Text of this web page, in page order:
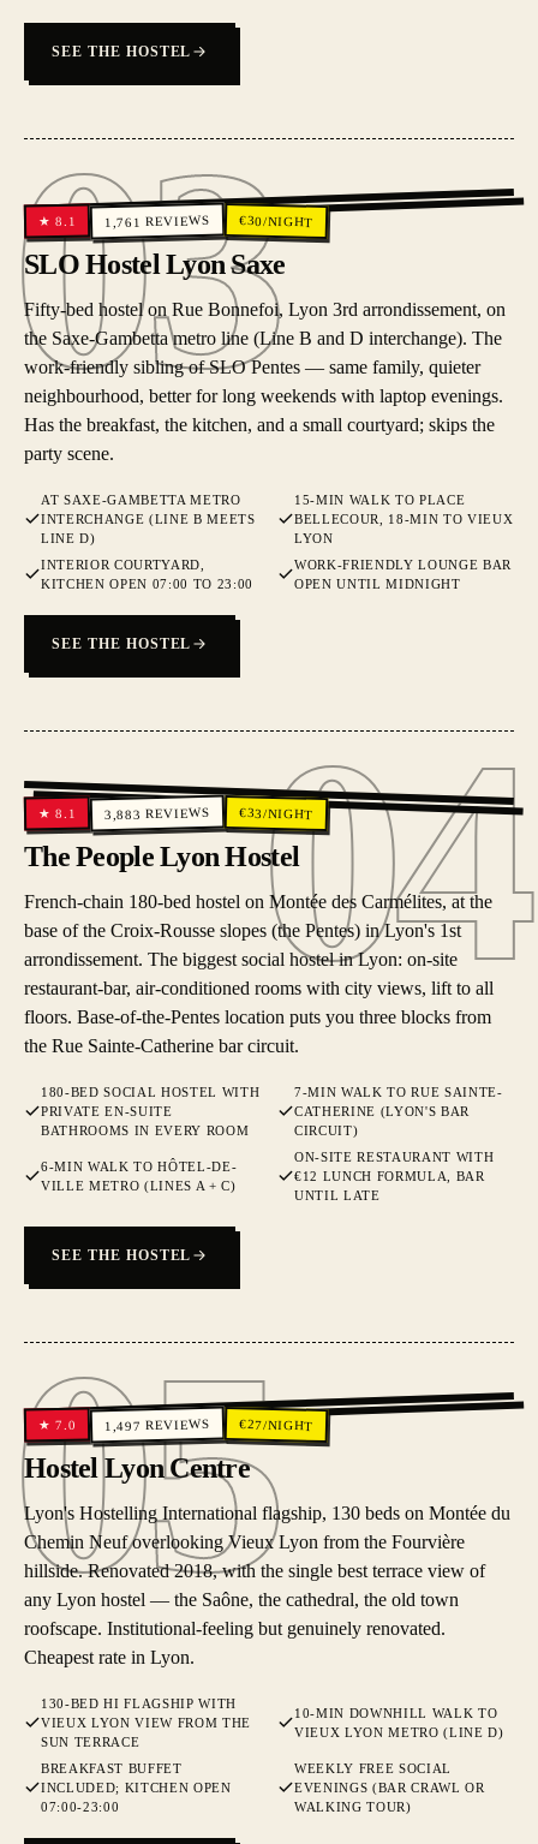
SEE THE HOSTEL
03
03
★8.1 1,761 REVIEWS €30/NIGHT
SLO Hostel Lyon Saxe
Fifty-bed hostel on Rue Bonnefoi, Lyon 3rd arrondissement, on
the Saxe-Gambetta metro line (Line B and D interchange). The
work-friendly sibling of SLO Pentes — same family, quieter
neighbourhood, better for long weekends with laptop evenings.
Has the breakfast, the kitchen, and a small courtyard; skips the
party scene.
AT SAXE-GAMBETTA METRO
INTERCHANGE (LINE B MEETS
LINE D)
15-MIN WALK TO PLACE
BELLECOUR, 18-MIN TO VIEUX
LYON
INTERIOR COURTYARD,
KITCHEN OPEN 07:00 TO 23:00
WORK-FRIENDLY LOUNGE BAR
OPEN UNTIL MIDNIGHT
SEE THE HOSTEL
04
04
★8.1 3,883 REVIEWS €33/NIGHT
The People Lyon Hostel
French-chain 180-bed hostel on Montée des Carmélites, at the
base of the Croix-Rousse slopes (the Pentes) in Lyon's 1st
arrondissement. The biggest social hostel in Lyon: on-site
restaurant-bar, air-conditioned rooms with city views, lift to all
floors. Base-of-the-Pentes location puts you three blocks from
the Rue Sainte-Catherine bar circuit.
180-BED SOCIAL HOSTEL WITH
PRIVATE EN-SUITE
BATHROOMS IN EVERY ROOM
7-MIN WALK TO RUE SAINTE-
CATHERINE (LYON'S BAR
CIRCUIT)
6-MIN WALK TO HÔTEL-DE-
VILLE METRO (LINES A + C)
ON-SITE RESTAURANT WITH
€12 LUNCH FORMULA, BAR
UNTIL LATE
SEE THE HOSTEL
05
05
★7.0 1,497 REVIEWS €27/NIGHT
Hostel Lyon Centre
Lyon's Hostelling International flagship, 130 beds on Montée du
Chemin Neuf overlooking Vieux Lyon from the Fourvière
hillside. Renovated 2018, with the single best terrace view of
any Lyon hostel — the Saône, the cathedral, the old town
roofscape. Institutional-feeling but genuinely renovated.
Cheapest rate in Lyon.
130-BED HI FLAGSHIP WITH
VIEUX LYON VIEW FROM THE
SUN TERRACE
10-MIN DOWNHILL WALK TO
VIEUX LYON METRO (LINE D)
BREAKFAST BUFFET
INCLUDED; KITCHEN OPEN
07:00-23:00
WEEKLY FREE SOCIAL
EVENINGS (BAR CRAWL OR
WALKING TOUR)